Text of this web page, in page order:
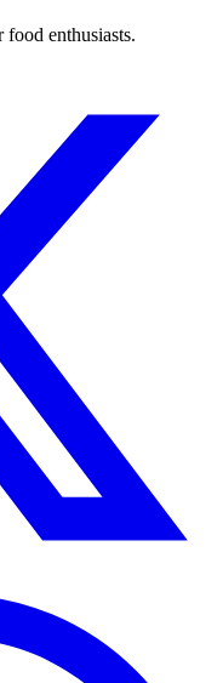
enthusiasts.